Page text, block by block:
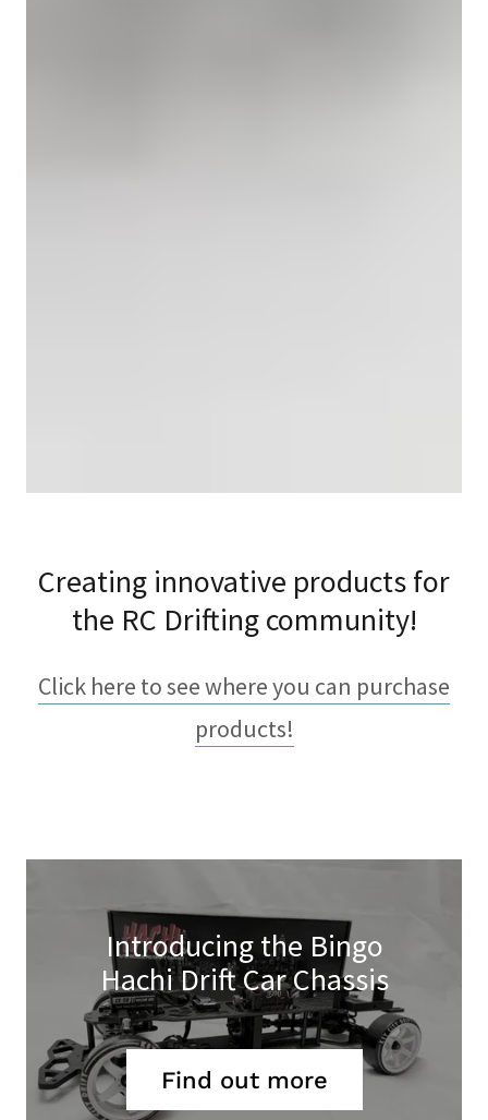
Creating innovative products for
the RC Drifting community!
Click here to see where you can purchase
products!
Introducing the Bingo
Hachi Drift Car Chassis
Find out more